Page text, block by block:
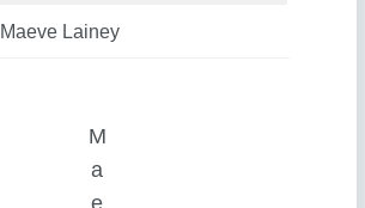
Maeve Lainey
M
a